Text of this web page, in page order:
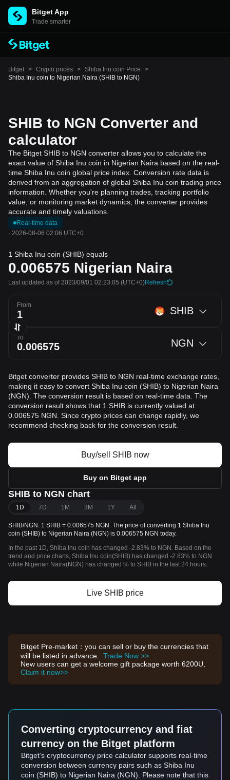
Bitget App
Trade smarter
Bitget > Crypto prices > Shiba Inu coin Price
>
Shiba Inu coin to Nigerian Naira (SHIB to NGN)
SHIB to NGN Converter and
calculator
The Bitget SHIB to NGN converter allows you to calculate the
exact value of Shiba Inu coin in Nigerian Naira based on the real-
time Shiba Inu coin global price index. Conversion rate data is
derived from an aggregation of global Shiba Inu coin trading price
information. Whether you're planning trades, tracking portfolio
value, or monitoring market dynamics, the converter provides
accurate and timely valuations.
Real-time data
· 2026-08-06 02:06 UTC+0
1 Shiba Inu coin (SHIB) equals
0.006575 Nigerian Naira
Last updated as of 2023/09/01 02:23:05 (UTC+0)Refresh
From SHIB
To NGN
Bitget converter provides SHIB to NGN real-time exchange rates,
making it easy to convert Shiba Inu coin (SHIB) to Nigerian Naira
(NGN). The conversion result is based on real-time data. The
conversion result shows that 1 SHIB is currently valued at
0.006575 NGN. Since crypto prices can change rapidly, we
recommend checking back for the conversion result.
Buy/sell SHIB now
Buy on Bitget app
SHIB to NGN chart
1D 7D 1M 3M 1Y All
SHIB/NGN: 1 SHIB = 0.006575 NGN. The price of converting 1 Shiba Inu
coin (SHIB) to Nigerian Naira (NGN) is 0.006575 NGN today.
In the past 1D, Shiba Inu coin has changed -2.83% to NGN. Based on the
trend and price charts, Shiba Inu coin(SHIB) has changed -2.83% to NGN
while Nigerian Naira(NGN) has changed % to SHIB in the last 24 hours.
Live SHIB price
Bitget Pre-market：you can sell or buy the currencies that
will be listed in advance. Trade Now >>
New users can get a welcome gift package worth 6200U,
Claim it now>>
Converting cryptocurrency and fiat
currency on the Bitget platform
Bitget's cryptocurrency price calculator supports real-time
conversion between currency pairs such as Shiba Inu
coin (SHIB) to Nigerian Naira (NGN). Please note that this